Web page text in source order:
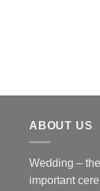
ABOUT US
Wedding –
important